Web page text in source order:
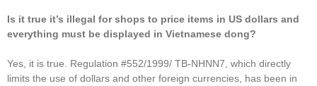
Is it true it’s illegal for shops to price items in US dollars and
everything must be displayed in Vietnamese dong?
Yes, it is true. Regulation #552/1999/ TB-NHNN7, which directly
limits the use of dollars and other foreign currencies, has been in